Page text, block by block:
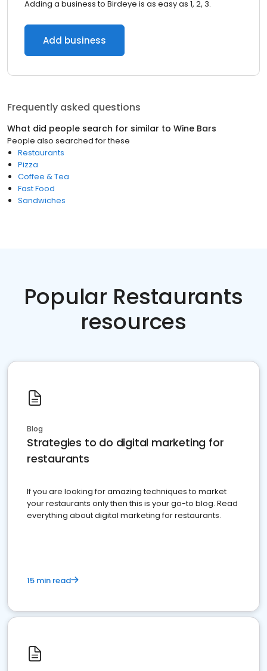
Adding a business to Birdeye is as easy as 1, 2, 3.
Add business
Frequently asked questions
What did people search for similar to Wine Bars
People also searched for these
Restaurants
Pizza
Coffee & Tea
Fast Food
Sandwiches
Popular Restaurants
resources
Blog
Strategies to do digital marketing for
restaurants
If you are looking for amazing techniques to market
your restaurants only then this is your go-to blog. Read
everything about digital marketing for restaurants.
15 min read